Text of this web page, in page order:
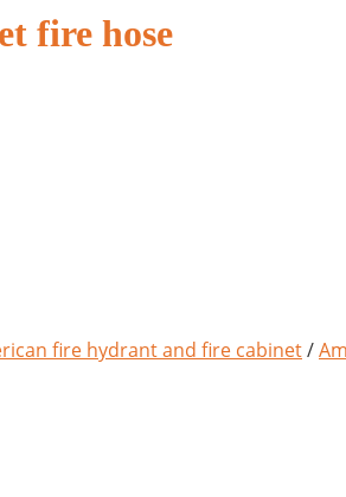
fire hose
fire hydrant and fire cabinet/